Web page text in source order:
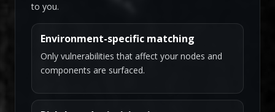
to you.
Environment-specific matching
Only vulnerabilities that affect your nodes and
components are surfaced.